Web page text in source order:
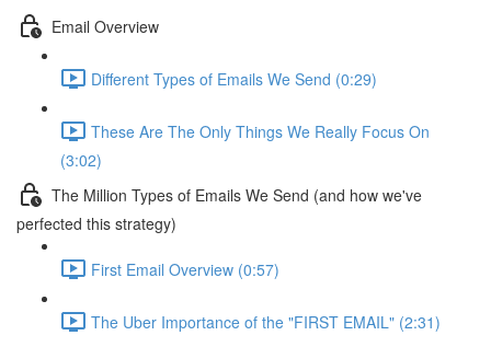
Email Overview
Different Types of Emails We Send (0:29)
These Are The Only Things We Really Focus On
(3:02)
The Million Types of Emails We Send (and how we've
perfected this strategy)
First Email Overview (0:57)
The Uber Importance of the "FIRST EMAIL" (2:31)